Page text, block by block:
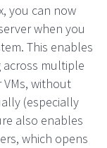
you can now
when you
This enables
multiple
without
(especially
also enables
which opens